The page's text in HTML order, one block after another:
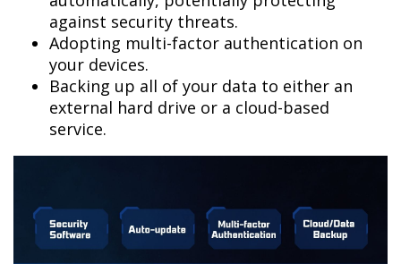
against security threats.
Adopting multi-factor authentication on
your devices.
Backing up all of your data to either an
external hard drive or a cloud-based
service.